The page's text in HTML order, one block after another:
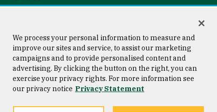
Consumer Information
Privacy Statement
Copyright © 2026 University of
San Francisco
We process your personal information to measure and
improve our sites and service, to assist our marketing
campaigns and to provide personalised content and
advertising. By clicking the button on the right, you can
exercise your privacy rights. For more information see
our privacy notice Privacy Statement